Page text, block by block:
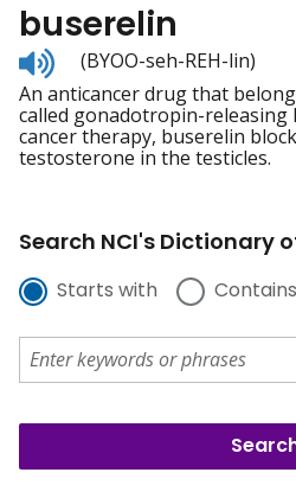
buserelin
Listen
to
pronunciation
(BYOO-seh-REH-lin)
An anticancer drug that
called gonadotropin-
cancer therapy, buserelin
testosterone in the testicles.
Search NCI's Dictionary
Starts with Contains